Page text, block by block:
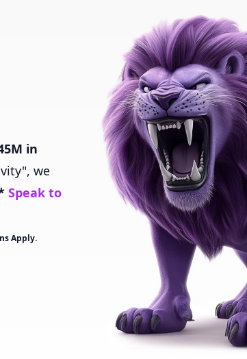
in
we
Speak to
Apply.